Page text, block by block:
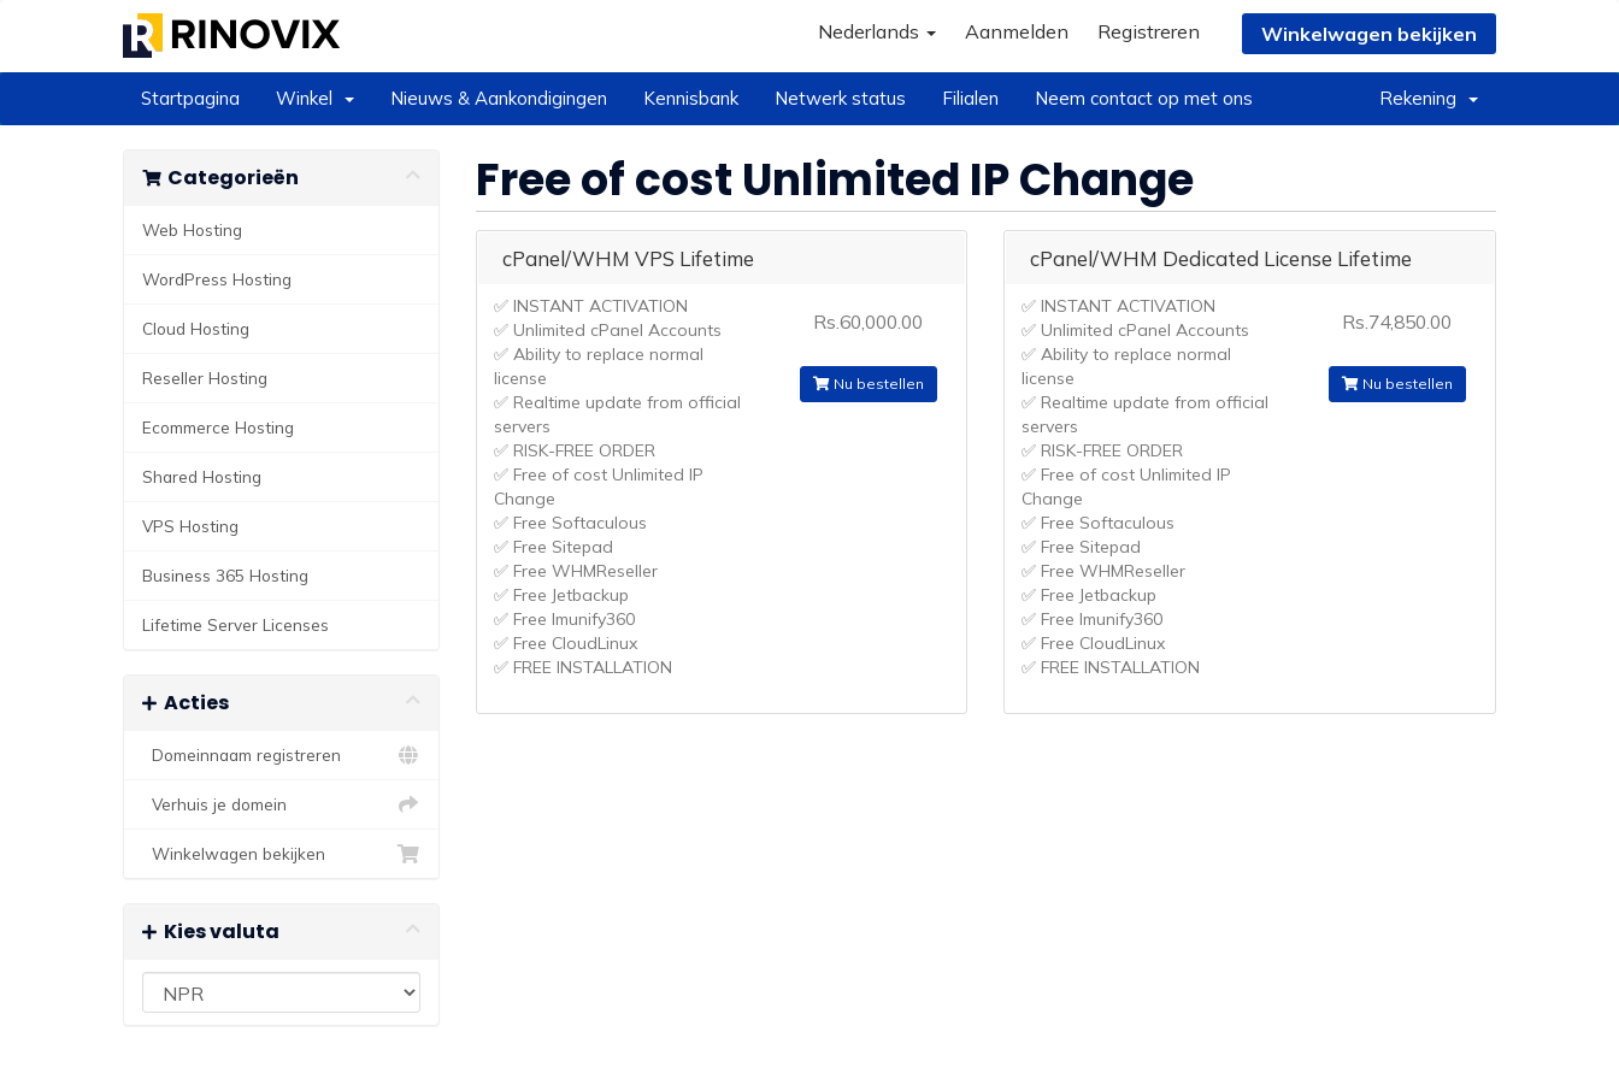
Nederlands Aanmelden Registreren Winkelwagen bekijken
Startpagina Winkel Nieuws & Aankondigingen Kennisbank Netwerk status Filialen Neem contact op met ons Rekening
Categorieën
Web Hosting
WordPress Hosting
Cloud Hosting
Reseller Hosting
Ecommerce Hosting
Shared Hosting
VPS Hosting
Business 365 Hosting
Lifetime Server Licenses
Acties
Domeinnaam registreren
Verhuis je domein
Winkelwagen bekijken
Kies valuta
Free of cost Unlimited IP Change
cPanel/WHM VPS Lifetime
✅ INSTANT ACTIVATION
✅ Unlimited cPanel Accounts
✅ Ability to replace normal
license
✅ Realtime update from official
servers
✅ RISK-FREE ORDER
✅ Free of cost Unlimited IP
Change
✅ Free Softaculous
✅ Free Sitepad
✅ Free WHMReseller
✅ Free Jetbackup
✅ Free Imunify360
✅ Free CloudLinux
✅ FREE INSTALLATION
Rs.60,000.00
Nu bestellen
cPanel/WHM Dedicated License Lifetime
✅ INSTANT ACTIVATION
✅ Unlimited cPanel Accounts
✅ Ability to replace normal
license
✅ Realtime update from official
servers
✅ RISK-FREE ORDER
✅ Free of cost Unlimited IP
Change
✅ Free Softaculous
✅ Free Sitepad
✅ Free WHMReseller
✅ Free Jetbackup
✅ Free Imunify360
✅ Free CloudLinux
✅ FREE INSTALLATION
Rs.74,850.00
Nu bestellen